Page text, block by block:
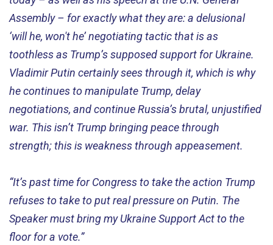
Assembly – forexactlywhatthey are:a delusional
‘will he, won't he’negotiating tacticthat is as
toothless as Trump’s supposed support for Ukraine.
Vladimir Putin certainlysees through it, which is why
hecontinues tomanipulate Trump, delay
negotiations, and continueRussia’sbrutal, unjustified
war. Thisisn’t Trump bringingpeace through
strength; this is weakness through appeasement.
“It’spast time for Congress to take the action Trump
refusesto taketoputrealpressureon Putin. The
Speakermust bringmy Ukraine Support Act to the
floor for a vote.”